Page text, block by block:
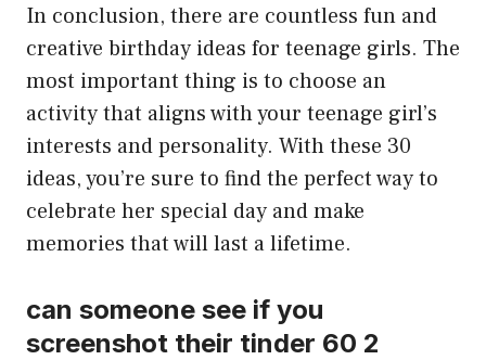
In conclusion, there are countless fun and
creative birthday ideas for teenage girls. The
most important thing is to choose an
activity that aligns with your teenage girl’s
interests and personality. With these 30
ideas, you’re sure to find the perfect way to
celebrate her special day and make
memories that will last a lifetime.
can someone see if you
screenshot their tinder 60 2